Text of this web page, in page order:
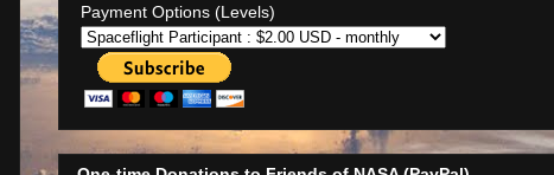
Payment Options (Levels)